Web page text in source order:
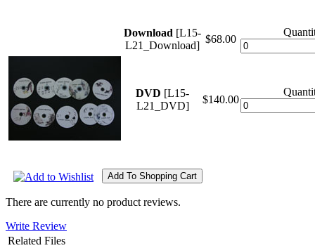
Download [L15-
L21_Download]
$68.00
DVD [L15-
L21_DVD]
$140.00
There are currently no product reviews.
Write Review
Related Files